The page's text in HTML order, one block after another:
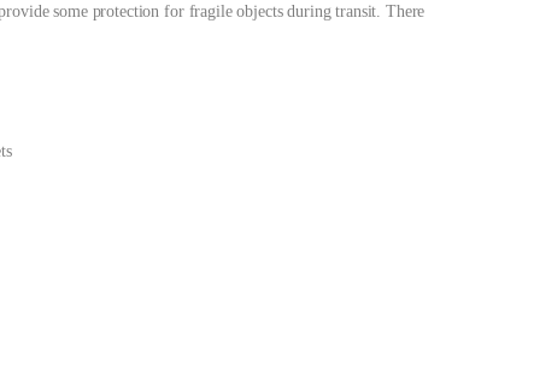
some protection for fragile objects during transit. There